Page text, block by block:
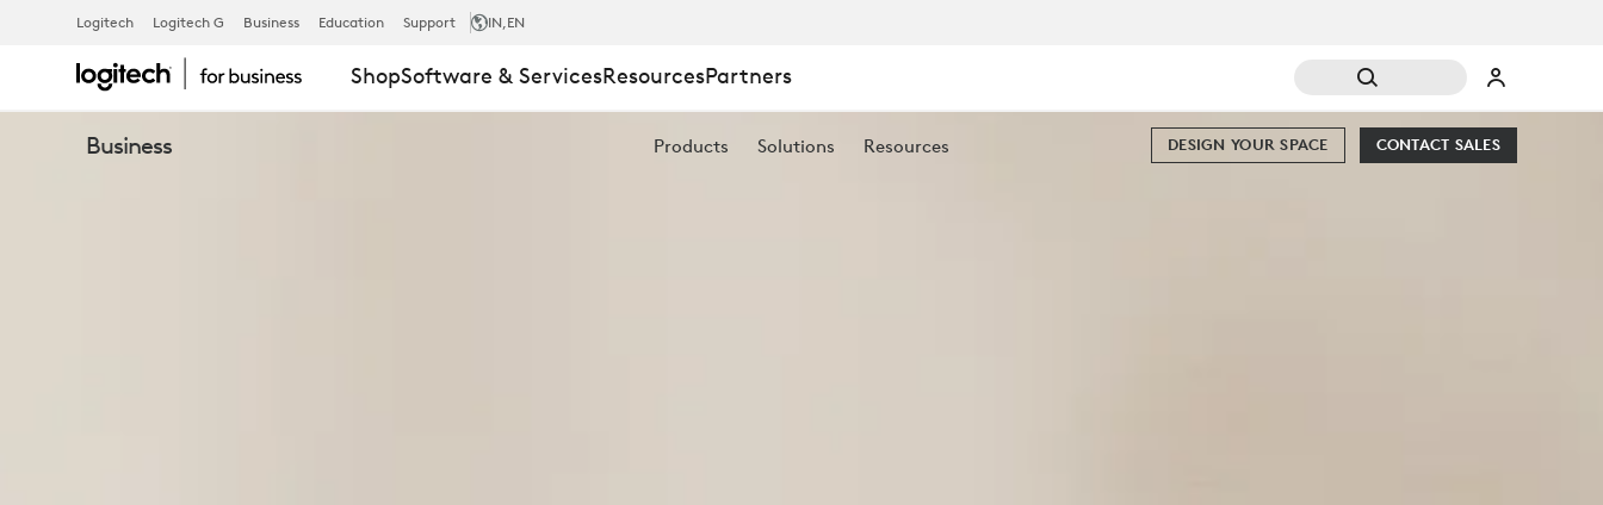
BUSINESS
WEBCAMS
Logitech Logitech G Business Education Support IN,EN
ShopSoftware & ServicesResourcesPartners
Business Products Solutions Resources CONTACT SALES
DESIGN YOUR SPACE